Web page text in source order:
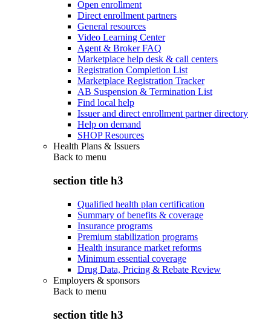
Open enrollment
Direct enrollment partners
General resources
Video Learning Center
Agent & Broker FAQ
Marketplace help desk & call centers
Registration Completion List
Marketplace Registration Tracker
AB Suspension & Termination List
Find local help
Issuer and direct enrollment partner directory
Help on demand
SHOP Resources
Health Plans & Issuers
Back to menu
section title h3
Qualified health plan certification
Summary of benefits & coverage
Insurance programs
Premium stabilization programs
Health insurance market reforms
Minimum essential coverage
Drug Data, Pricing & Rebate Review
Employers & sponsors
Back to menu
section title h3